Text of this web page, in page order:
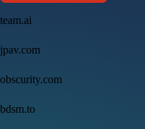
team.ai
jpav.com
obscurity.com
bdsm.to